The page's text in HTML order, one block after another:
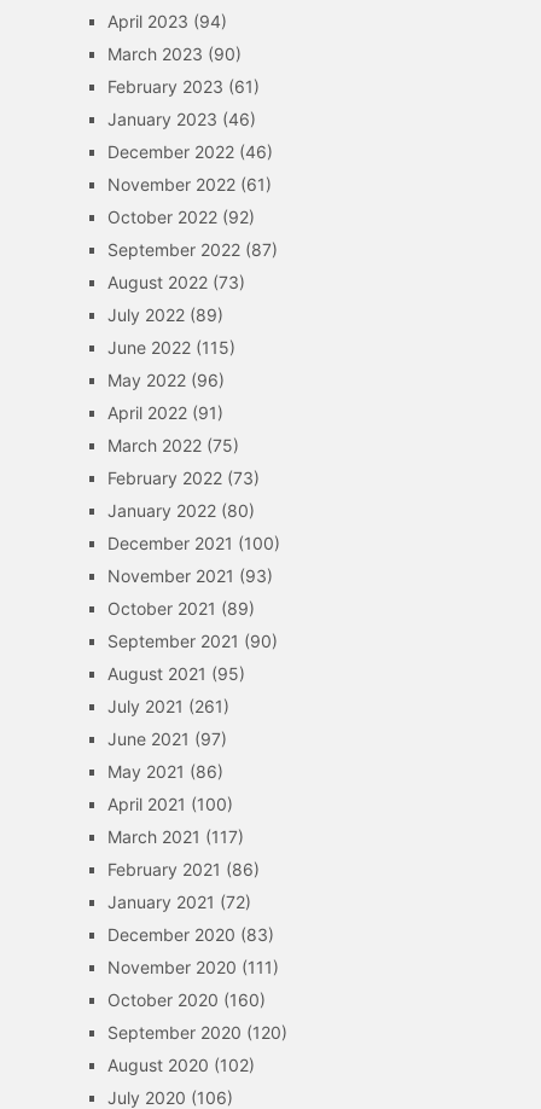
April 2023 (94)
March 2023 (90)
February 2023 (61)
January 2023 (46)
December 2022(46)
November 2022(61)
October 2022(92)
September 2022(87)
August 2022(73)
July 2022(89)
June 2022(115)
May 2022(96)
April 2022(91)
March 2022(75)
February 2022(73)
January 2022(80)
December 2021 (100)
November 2021 (93)
October 2021 (89)
September 2021 (90)
August 2021 (95)
July 2021 (261)
June 2021 (97)
May 2021 (86)
April 2021 (100)
March 2021 (117)
February 2021 (86)
January 2021 (72)
December 2020 (83)
November 2020 (111)
October 2020 (160)
September 2020 (120)
August 2020 (102)
July 2020 (106)